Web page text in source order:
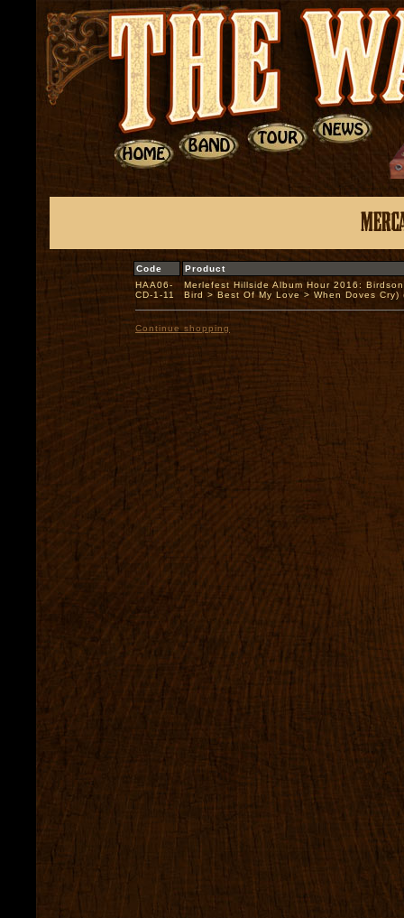
Code
Product
HAA06-
CD-1-11
Merlefest Hillside Album Hour 2016:
Bird > Best Of My Love > When Doves Cry)
Continue shopping